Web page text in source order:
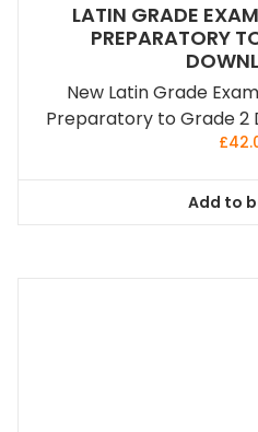
LATIN GRADE
PREPARATORY
New Latin Grade
Preparatory to Grade 2
£
Add to